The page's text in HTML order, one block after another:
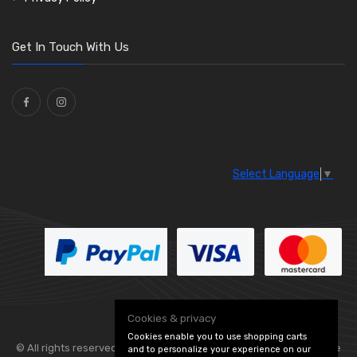
Washers and Seals
Ties(30)
Get In Touch With Us
Select Language ▼
© All rights reserved. Flexolite — — part of Vintage
Cookies & privacy
Cookies enable you to use shopping carts
and to personalize your experience on our